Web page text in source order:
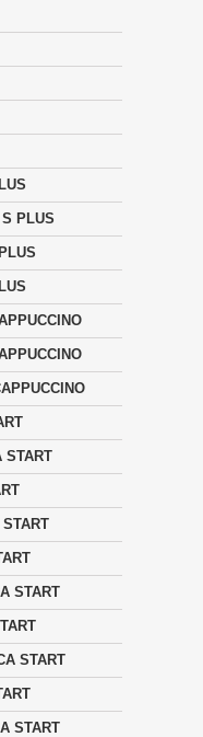
PLUS
START
START
START
START